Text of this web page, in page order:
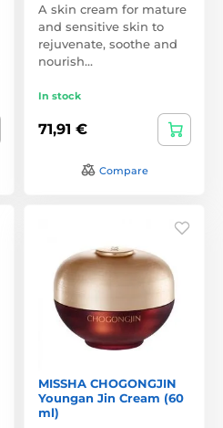
A skin cream for mature
and sensitive skin to
rejuvenate, soothe and
nourish…
In stock
71,91 €
Compare
MISSHA CHOGONGJIN
Youngan Jin Cream (60
ml)